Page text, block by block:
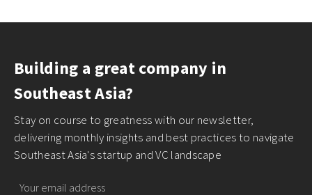
Building a great company in
Southeast Asia?
Stay on course to greatness with our newsletter,
delivering monthly insights and best practices to navigate
Southeast Asia's startup and VC landscape